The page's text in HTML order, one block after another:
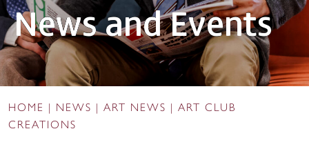
News and Events
HOME NEWS ART NEWS
ART CLUB
CREATIONS